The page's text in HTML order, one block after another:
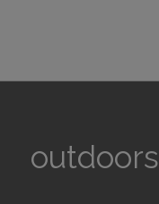
outdoors